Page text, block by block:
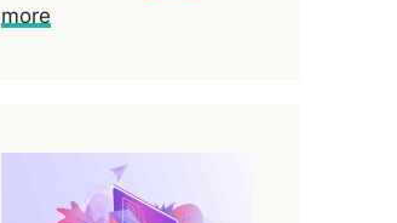
more